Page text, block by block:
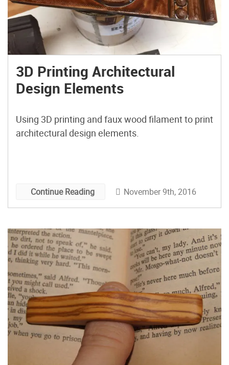
3D Printing Architectural
Design Elements
Using 3D printing and faux wood filament to print
architectural design elements.
Continue Reading November 9th, 2016